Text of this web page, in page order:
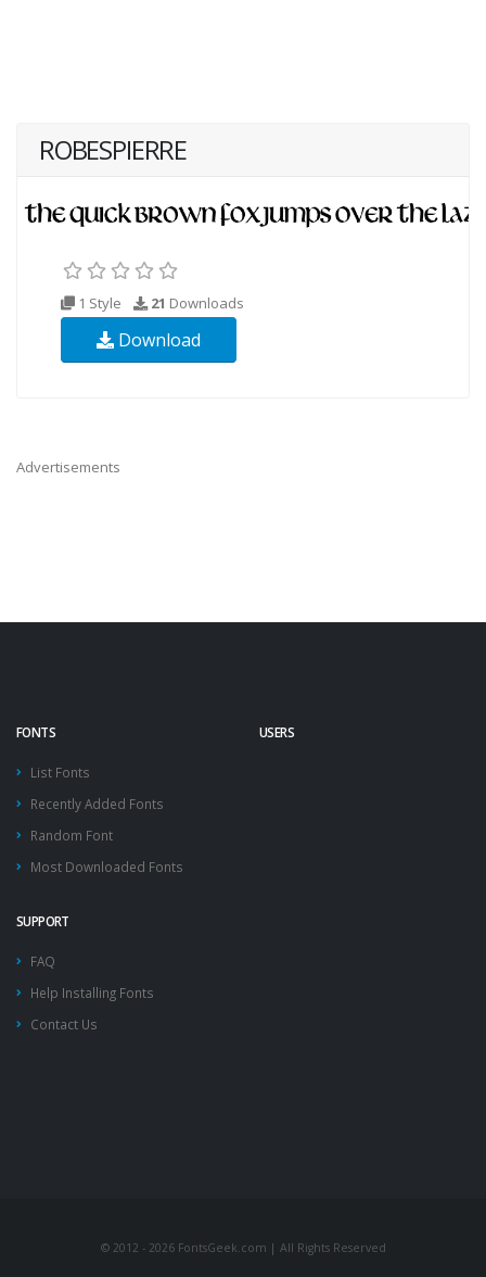
ROBESPIERRE
1 Style 21 Downloads
Download
Advertisements
FONTS
List Fonts
Recently Added Fonts
Random Font
Most Downloaded Fonts
USERS
SUPPORT
FAQ
Help Installing Fonts
Contact Us
© 2012 - 2026 FontsGeek.com | All Rights Reserved